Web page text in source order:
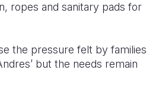
ropes and sanitary pads for
the pressure felt by families
but the needs remain